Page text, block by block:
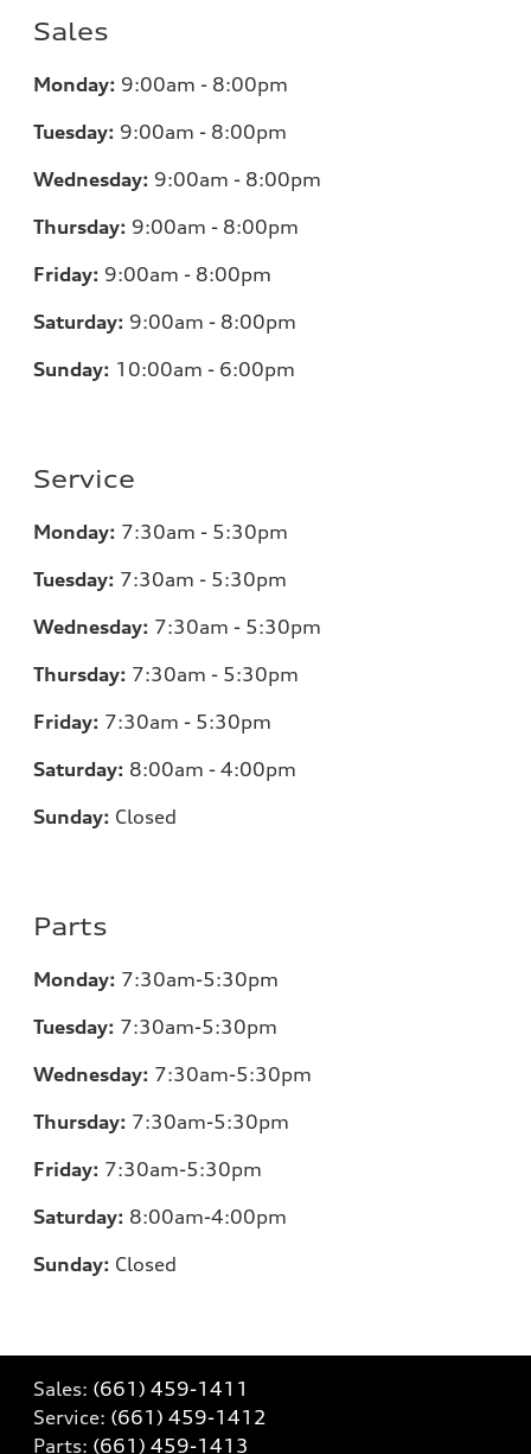
Sales
Monday: 9:00am - 8:00pm
Tuesday: 9:00am - 8:00pm
Wednesday: 9:00am - 8:00pm
Thursday: 9:00am - 8:00pm
Friday: 9:00am - 8:00pm
Saturday: 9:00am - 8:00pm
Sunday: 10:00am - 6:00pm
Service
Monday: 7:30am - 5:30pm
Tuesday: 7:30am - 5:30pm
Wednesday: 7:30am - 5:30pm
Thursday: 7:30am - 5:30pm
Friday: 7:30am - 5:30pm
Saturday: 8:00am - 4:00pm
Sunday: Closed
Parts
Monday: 7:30am-5:30pm
Tuesday: 7:30am-5:30pm
Wednesday: 7:30am-5:30pm
Thursday: 7:30am-5:30pm
Friday: 7:30am-5:30pm
Saturday: 8:00am-4:00pm
Sunday: Closed
Sales: (661) 459-1411
Service: (661) 459-1412
Parts: (661) 459-1413